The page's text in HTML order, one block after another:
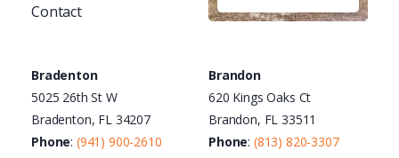
Contact
Bradenton
5025 26th St W
Bradenton, FL 34207
Phone: (941) 900-2610
Brandon
620 Kings Oaks Ct
Brandon, FL 33511
Phone: (813) 820-3307